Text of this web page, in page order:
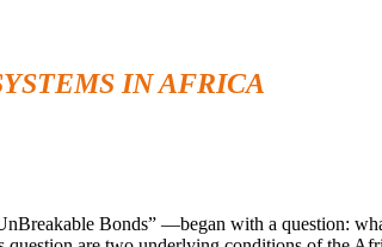
IN AFRICA
Bonds” —began with a question: